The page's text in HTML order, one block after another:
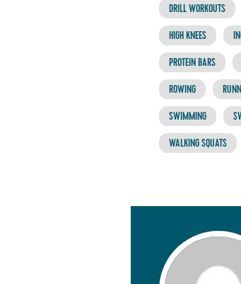
DRILL WORKOUTS
HIGH KNEES
PROTEIN BARS
ROWING
SWIMMING
WALKING SQUATS